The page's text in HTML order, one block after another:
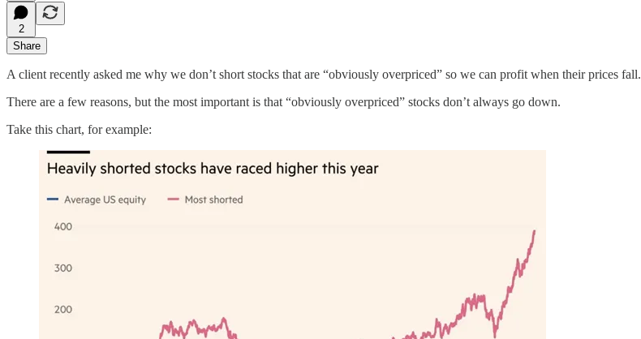
2
Share
A client recently asked me why we don’t short stocks that are “obviously overpriced” so we can profit when their prices fall.
There are a few reasons, but the most important is that “obviously overpriced” stocks don’t always go down.
Take this chart, for example: